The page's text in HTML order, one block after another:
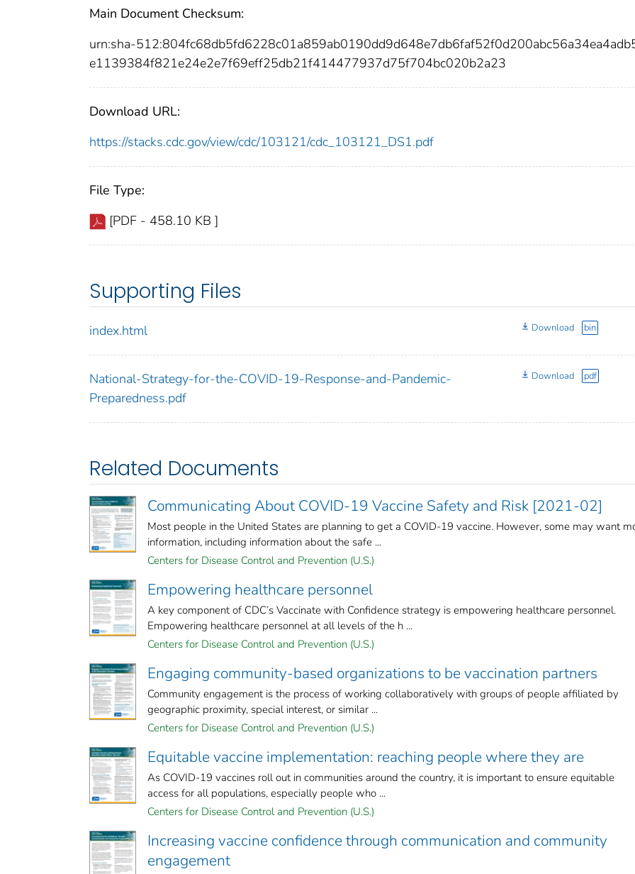
Main Document Checksum:
urn:sha-
e1139384f821e24e2e7f69eff25db21f414477937d75f704bc020b2a23
Download URL:
https://stacks.cdc.gov/view/cdc/103121/cdc_103121_DS1.pdf
File Type:
[PDF - 458.10 KB ]
Supporting Files
index.html Download bin
National-Strategy-for-the-COVID-19-Response-and-Pandemic-
Preparedness.pdf
Download pdf
Related Documents
Communicating About COVID-19 Vaccine Safety and Risk [2021-02]
Most people in the United States are planning to get a COVID-19 vaccine. However, some may want
information, including information about the safe ...
Centers for Disease Control and Prevention (U.S.)
Empowering healthcare personnel
A key component of CDC’s Vaccinate with Confidence strategy is empowering healthcare personnel.
Empowering healthcare personnel at all levels of the h ...
Centers for Disease Control and Prevention (U.S.)
Engaging community-based organizations to be vaccination partners
Community engagement is the process of working collaboratively with groups of people affiliated by
geographic proximity, special interest, or similar ...
Centers for Disease Control and Prevention (U.S.)
Equitable vaccine implementation: reaching people where they are
As COVID-19 vaccines roll out in communities around the country, it is important to ensure equitable
access for all populations, especially people who ...
Centers for Disease Control and Prevention (U.S.)
Increasing vaccine confidence through communication and community
engagement